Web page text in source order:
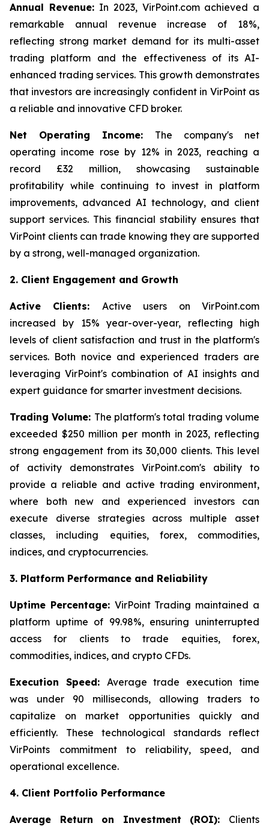
Annual Revenue: In 2023, VirPoint.com achieved a
remarkable annual revenue increase of 18%,
reflecting strong market demand for its multi-asset
trading platform and the effectiveness of its AI-
enhanced trading services. This growth demonstrates
that investors are increasingly confident in VirPoint as
a reliable and innovative CFD broker.
Net Operating Income: The company's net
operating income rose by 12% in 2023, reaching a
record £32 million, showcasing sustainable
profitability while continuing to invest in platform
improvements, advanced AI technology, and client
support services. This financial stability ensures that
VirPoint clients can trade knowing they are supported
by a strong, well-managed organization.
2. Client Engagement and Growth
Active Clients: Active users on VirPoint.com
increased by 15% year-over-year, reflecting high
levels of client satisfaction and trust in the platform's
services. Both novice and experienced traders are
leveraging VirPoint's combination of AI insights and
expert guidance for smarter investment decisions.
Trading Volume: The platform's total trading volume
exceeded $250 million per month in 2023, reflecting
strong engagement from its 30,000 clients. This level
of activity demonstrates VirPoint.com's ability to
provide a reliable and active trading environment,
where both new and experienced investors can
execute diverse strategies across multiple asset
classes, including equities, forex, commodities,
indices, and cryptocurrencies.
3. Platform Performance and Reliability
Uptime Percentage: VirPoint Trading maintained a
platform uptime of 99.98%, ensuring uninterrupted
access for clients to trade equities, forex,
commodities, indices, and crypto CFDs.
Execution Speed: Average trade execution time
was under 90 milliseconds, allowing traders to
capitalize on market opportunities quickly and
efficiently. These technological standards reflect
VirPoints commitment to reliability, speed, and
operational excellence.
4. Client Portfolio Performance
Average Return on Investment (ROI): Clients